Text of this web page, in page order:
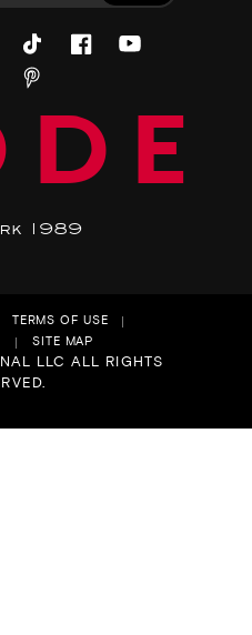
1989
TERMS OF USE
SITE MAP
LLC ALL RIGHTS